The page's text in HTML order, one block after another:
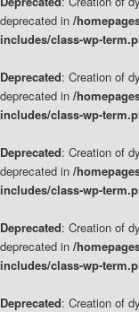
deprecated in /
includes/class-wp-
Deprecated: Creation of
deprecated in /
includes/class-wp-
Deprecated: Creation of
deprecated in /
includes/class-wp-
Deprecated: Creation of
deprecated in /
includes/class-wp-
Deprecated: Creation of